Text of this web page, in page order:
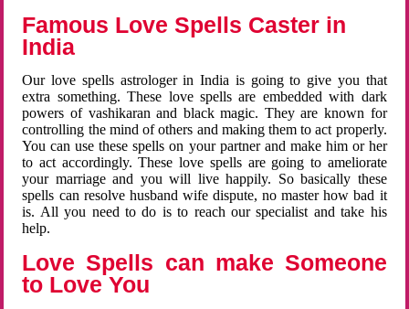
Famous Love Spells Caster in
India
Our love spells astrologer in India is going to give you that
extra something. These love spells are embedded with dark
powers of vashikaran and black magic. They are known for
controlling the mind of others and making them to act properly.
You can use these spells on your partner and make him or her
to act accordingly. These love spells are going to ameliorate
your marriage and you will live happily. So basically these
spells can resolve husband wife dispute, no master how bad it
is. All you need to do is to reach our specialist and take his
help.
Love Spells can make Someone
to Love You